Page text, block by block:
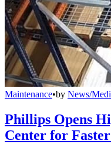
Maintenance•by News/
Phillips Opens
Center for